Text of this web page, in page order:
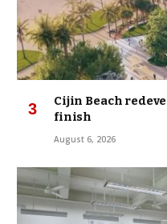
Cijin Beach
finish
August 6, 2026